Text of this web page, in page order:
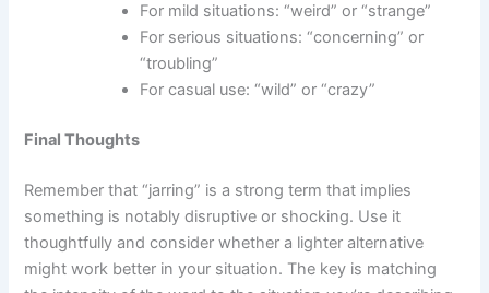
For mild situations: “weird” or “strange”
For serious situations: “concerning” or
“troubling”
For casual use: “wild” or “crazy”
Final Thoughts
Remember that “jarring” is a strong term that implies
something is notably disruptive or shocking. Use it
thoughtfully and consider whether a lighter alternative
might work better in your situation. The key is matching